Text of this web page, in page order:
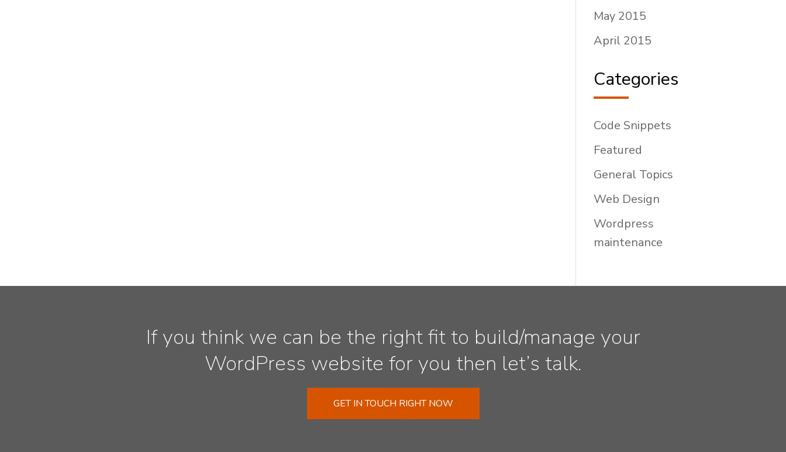
May 2015
April 2015
Categories
Code Snippets
Featured
General Topics
Web Design
Wordpress
maintenance
If you think we can be the right fit to build/manage your
WordPress website for you then let’s talk.
GET IN TOUCH RIGHT NOW